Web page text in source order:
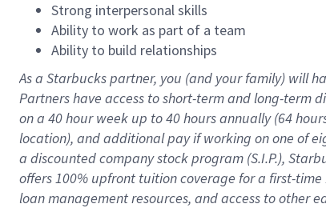
Strong interpersonal skills
Ability to work as part of a team
Ability to build relationships
As a Starbuckspartner, you (and your family) will
Partners have access toshort-term and long-term
on a 40 hourweek up to40 hoursannually (64
location), andadditional payif working onone of
a discounted company stockprogram (S.I.P.),
offers100% upfront tuitioncoverage for a first-time
loan management resources, and access to other